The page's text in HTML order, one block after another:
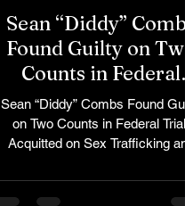
Sean “Diddy” Combs
Found Guilty on Two
Counts in Federal
Trial, Acquitted on
Trafficking and
Racketeering
Sean “Diddy” Combs Found
on Two Counts in Federal Trial,
Acquitted on Sex Trafficking